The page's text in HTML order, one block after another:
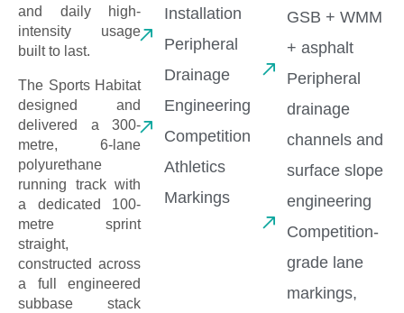
and daily high-
intensity usage
built to last.
The Sports Habitat
designed and
delivered a 300-
metre, 6-lane
polyurethane
running track with
a dedicated 100-
metre sprint
straight,
constructed across
a full engineered
subbase stack
Installation
Peripheral
Drainage
Engineering
Competition
Athletics
Markings
GSB + WMM
+ asphalt
Peripheral
drainage
channels and
surface slope
engineering
Competition-
grade lane
markings,